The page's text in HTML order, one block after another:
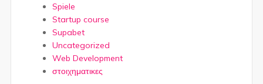
Spiele
Startup course
Supabet
Uncategorized
Web Development
στοιχηματικες